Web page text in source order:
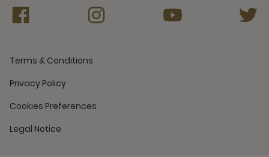
Terms & Conditions
Privacy Policy
Cookies Preferences
Legal Notice